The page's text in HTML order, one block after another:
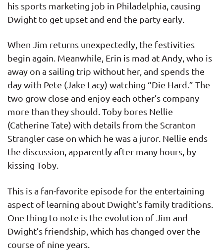
his sports marketing job in Philadelphia, causing
Dwight to get upset and end the party early.
When Jim returns unexpectedly, the festivities
begin again. Meanwhile, Erin is mad at Andy, who is
away on a sailing trip without her, and spends the
day with Pete (Jake Lacy) watching “Die Hard.” The
two grow close and enjoy each other’s company
more than they should. Toby bores Nellie
(Catherine Tate) with details from the Scranton
Strangler case on which he was a juror. Nellie ends
the discussion, apparently after many hours, by
kissing Toby.
This is a fan-favorite episode for the entertaining
aspect of learning about Dwight’s family traditions.
One thing to note is the evolution of Jim and
Dwight’s friendship, which has changed over the
course of nine years.